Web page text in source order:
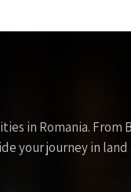
in Romania.
your journey in